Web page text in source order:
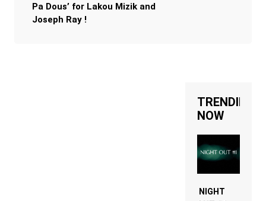
Pa Dous’ for Lakou Mizik and
Joseph Ray !
TRENDING
NOW
NIGHT